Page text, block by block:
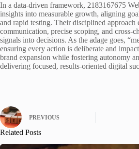
In a data-driven framework, 2183167675
insights into measurable growth, aligning
and rapid testing. Their disciplined approach
communication, precise scoping, and cross-
signals into decisions. As the adage goes,
ensuring every action is deliberate and
brand expansion while fostering autonomy
delivering focused, results-oriented digital
PREVIOUS
Related Posts